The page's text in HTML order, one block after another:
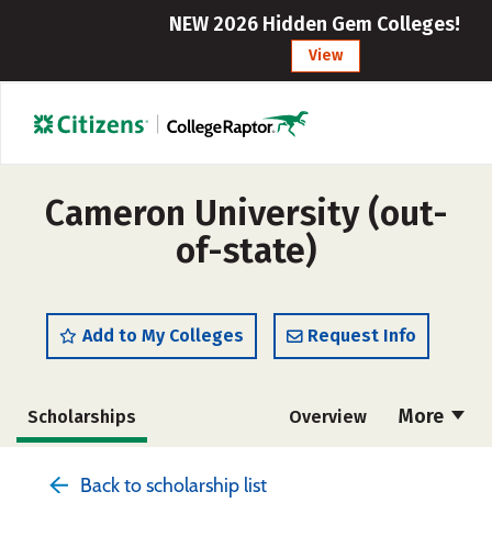
NEW 2026 Hidden Gem Colleges!
View
Cameron University (out-
of-state)
Add to My Colleges Request Info
More
Scholarships Overview
Back to scholarship list